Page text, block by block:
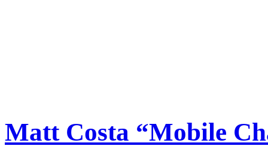
Matt Costa “Mobile